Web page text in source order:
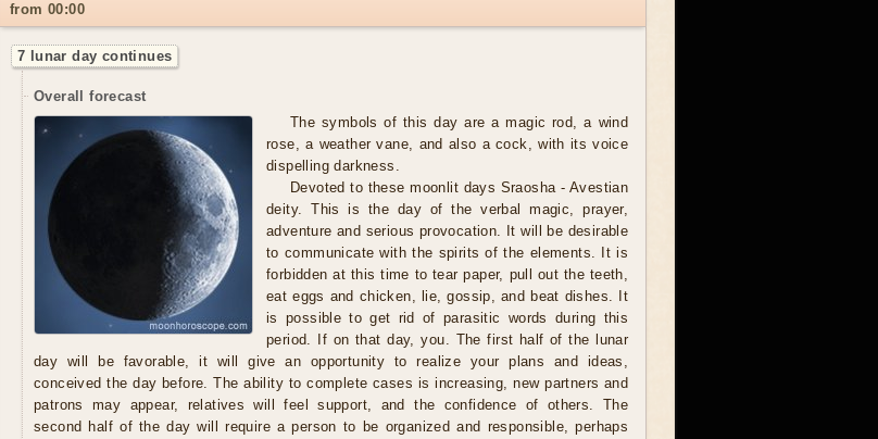
from 00:00
7 lunar day continues
Overall forecast
The symbols of this day are a magic rod, a wind
rose, a weather vane, and also a cock, with its voice
dispelling darkness.
Devoted to these moonlit days Sraosha - Avestian
deity. This is the day of the verbal magic, prayer,
adventure and serious provocation. It will be desirable
to communicate with the spirits of the elements. It is
forbidden at this time to tear paper, pull out the teeth,
eat eggs and chicken, lie, gossip, and beat dishes. It
is possible to get rid of parasitic words during this
period. If on that day, you. The first half of the lunar
day will be favorable, it will give an opportunity to realize your plans and ideas,
conceived the day before. The ability to complete cases is increasing, new partners and
patrons may appear, relatives will feel support, and the confidence of others. The
second half of the day will require a person to be organized and responsible, perhaps